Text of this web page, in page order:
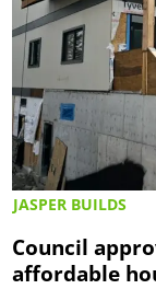
JASPER BUILDS
Council
affordable